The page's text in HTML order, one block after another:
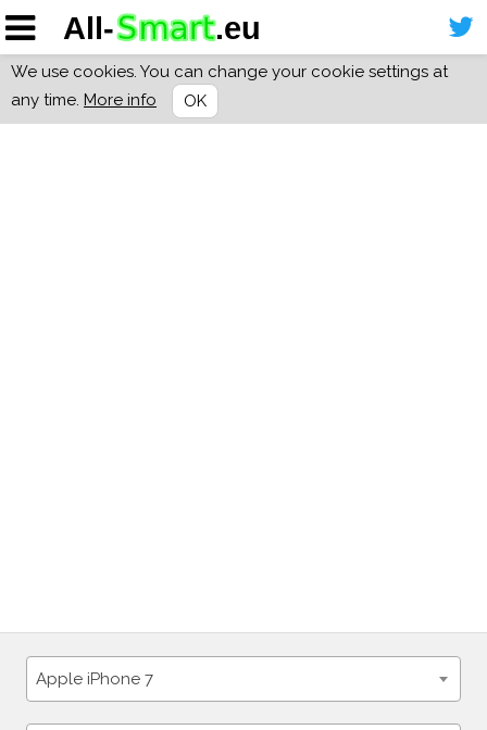
We use cookies. You can change your cookie settings at
any time. More info OK
Apple iPhone 7